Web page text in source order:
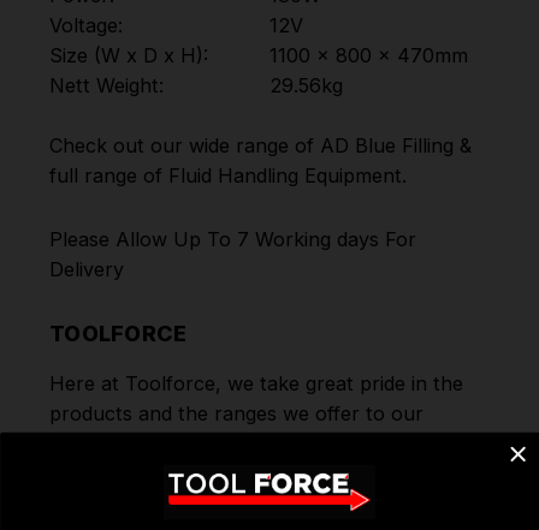
Voltage:
12V
Size (W x D x H):
1100 x 800 x 470mm
Nett Weight:
29.56kg
Check out our wide range of AD Blue Filling &
full range of Fluid Handling Equipment.
Please Allow Up To 7 Working days For
Delivery
TOOLFORCE
Here at Toolforce, we take great pride in the
products and the ranges we offer to our
Delivery. We deliver to you using our Shipping
Partners DPD. Don't forget we offer Free